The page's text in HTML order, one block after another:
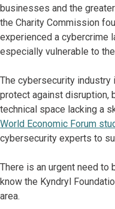
businesses and the
the Charity Commission
experienced a cybercrime
especially vulnerable to
The cybersecurity industry
protect against disruption,
technical space lacking a
World Economic Forum
cybersecurity experts to
There is an urgent need to
know the Kyndryl
area.